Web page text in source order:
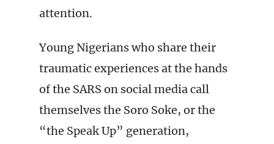
attention.
Young Nigerians who share their
traumatic experiences at the hands
of the SARS on social media call
themselves the Soro Soke, or the
“the Speak Up” generation,